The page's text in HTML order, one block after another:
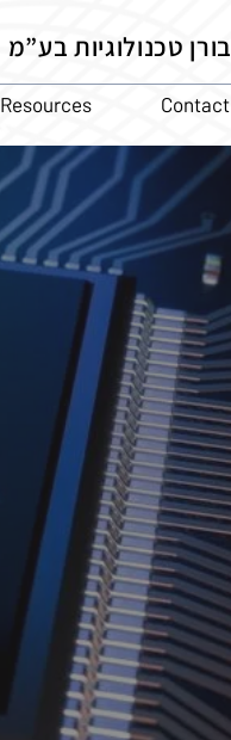
בורן טכנולוגיות בע”מ
Resources Contact